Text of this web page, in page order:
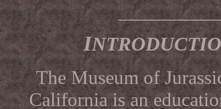
I
The Museum of
California is an